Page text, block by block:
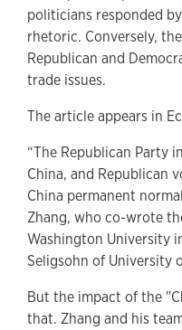
politicians responded
rhetoric. Conversely,
Republican and
trade issues.
The article appears in
“The Republican Party
China, and Republican
China permanent
Zhang, who co-wrote
Washington University
Seligsohn of University
But the impact of the
that. Zhang and his